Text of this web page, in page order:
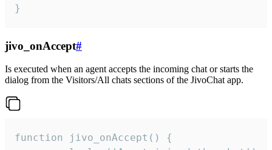
}
jivo_onAccept#
Is executed when an agent accepts the incoming chat or starts the
dialog from the Visitors/All chats sections of the JivoChat app.
function jivo_onAccept() {